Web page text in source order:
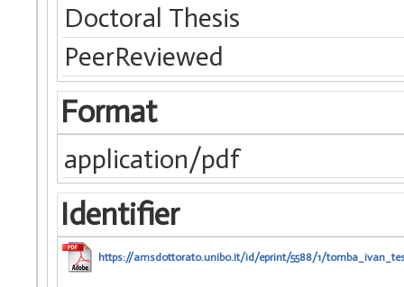
Doctoral Thesis
PeerReviewed
Format
application/pdf
Identifier
https://amsdottorato.unibo.it/id/eprint/5588/1/